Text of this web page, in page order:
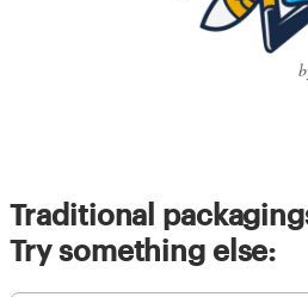
Traditional
Try something else: